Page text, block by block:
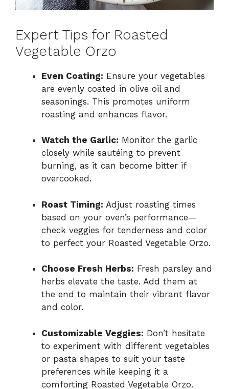
Expert Tips for Roasted
Vegetable Orzo
Even Coating: Ensure your vegetables
are evenly coated in olive oil and
seasonings. This promotes uniform
roasting and enhances flavor.
Watch the Garlic: Monitor the garlic
closely while sautéing to prevent
burning, as it can become bitter if
overcooked.
Roast Timing: Adjust roasting times
based on your oven’s performance—
check veggies for tenderness and color
to perfect your Roasted Vegetable Orzo.
Choose Fresh Herbs: Fresh parsley and
herbs elevate the taste. Add them at
the end to maintain their vibrant flavor
and color.
Customizable Veggies: Don’t hesitate
to experiment with different vegetables
or pasta shapes to suit your taste
preferences while keeping it a
comforting Roasted Vegetable Orzo.